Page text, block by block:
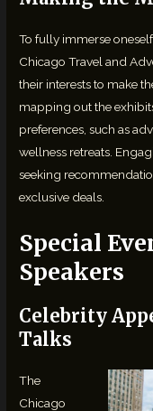
To fully immerse
Chicago Travel and
their interests to make
mapping out the
preferences, such as
wellness retreats.
seeking
exclusive deals.
Special
Speakers
Celebrity
Talks
The
Chicago